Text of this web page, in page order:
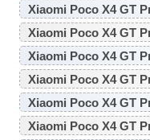
Xiaomi Poco X4 GT
Xiaomi Poco X4 GT
Xiaomi Poco X4 GT
Xiaomi Poco X4 GT
Xiaomi Poco X4 GT
Xiaomi Poco X4 GT